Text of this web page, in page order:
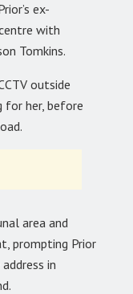
ex-
with
Tomkins.
outside
for her, before
area and
prompting Prior
in